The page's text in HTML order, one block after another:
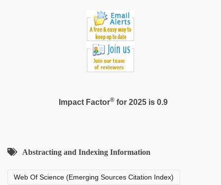
Impact Factor®for 2025 is 0.9
Abstracting and Indexing Information
Web Of Science (Emerging Sources Citation Index)